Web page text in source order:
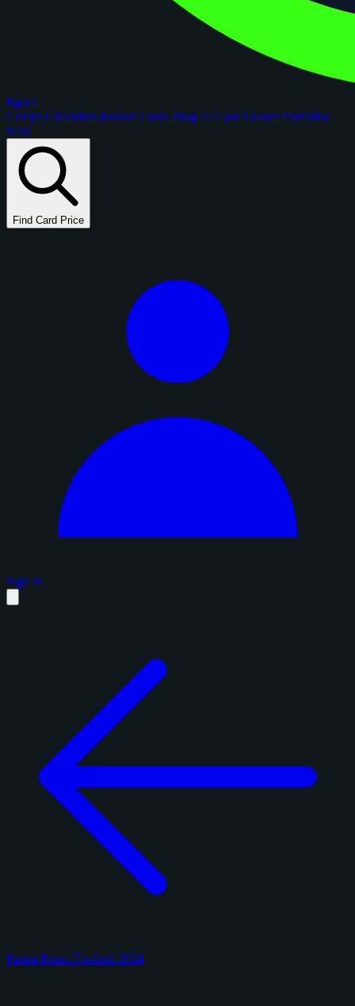
figoca
Comps Checklists Rookie Cards Blog AI Card GraderPortfolios
New
Find Card Price
Sign in
Panini Prizm Football 2024